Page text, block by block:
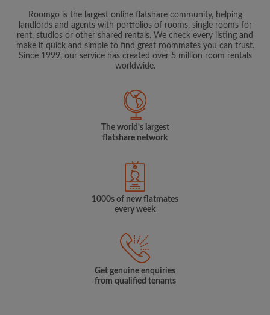
Roomgo is the largest online flatshare community, helping
landlords and agents with portfolios of rooms, single rooms for
rent, studios or other shared rentals. We check every listing and
make it quick and simple to find great roommates you can trust.
Since 1999, our service has created over 5 million room rentals
worldwide.
The world's largest
flatshare network
1000s of new flatmates
every week
Get genuine enquiries
from qualified tenants